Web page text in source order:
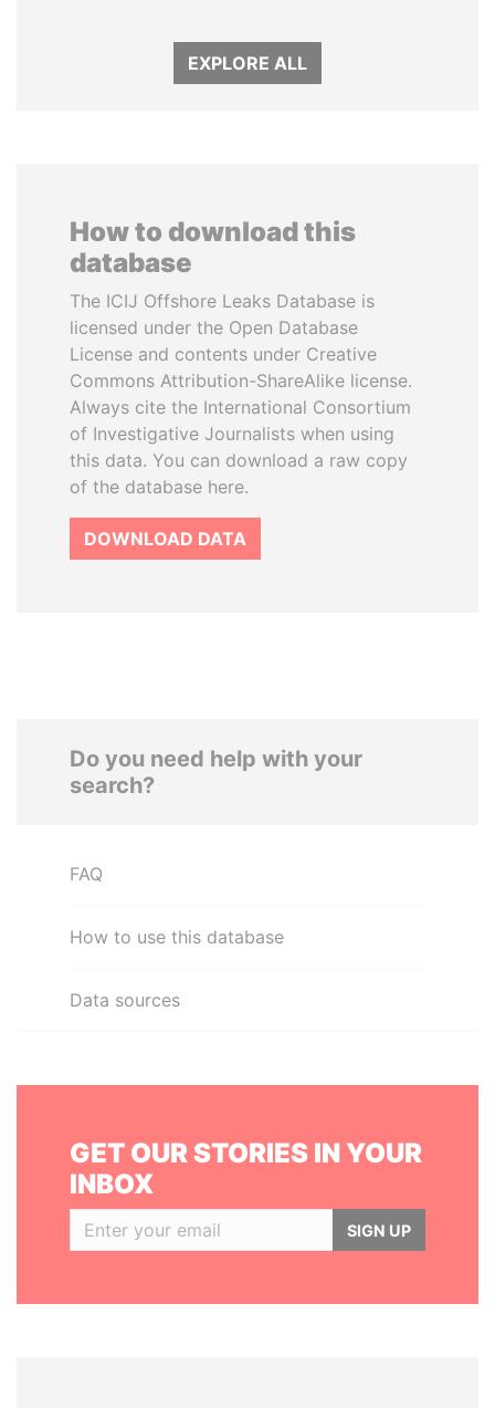
EXPLORE ALL
How to download this
database
The ICIJ Offshore Leaks Database is
licensed under the Open Database
License and contents under Creative
Commons Attribution-ShareAlike license.
Always cite the International Consortium
of Investigative Journalists when using
this data. You can download a raw copy
of the database here.
DOWNLOAD DATA
Do you need help with your
search?
FAQ
How to use this database
Data sources
GET OUR STORIES IN YOUR
INBOX
SIGN UP